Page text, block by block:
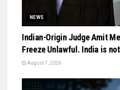
NEWS
Indian-Origin Judge Amit
Freeze Unlawful. India is
August 7, 2026